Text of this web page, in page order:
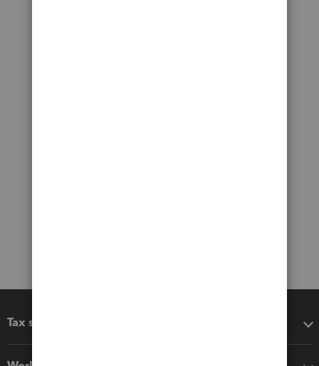
Tax software